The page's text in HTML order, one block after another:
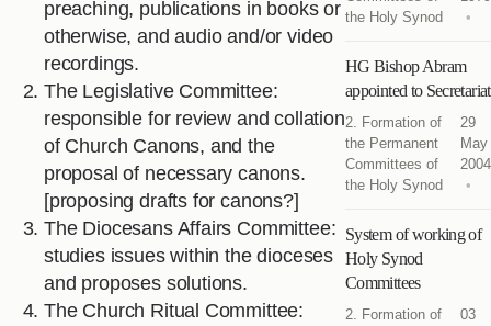
preaching, publications in books or
otherwise, and audio and/or video
recordings.
The Legislative Committee:
responsible for review and collation
of Church Canons, and the
proposal of necessary canons.
[proposing drafts for canons?]
The Diocesans Affairs Committee:
studies issues within the dioceses
and proposes solutions.
The Church Ritual Committee:
the Holy Synod
HG Bishop Abram
appointed to Secretariat
2. Formation of
the Permanent
Committees of
the Holy Synod
29
May
2004
System of working of
Holy Synod
Committees
2. Formation of
03